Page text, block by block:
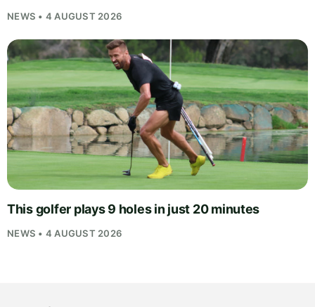
NEWS • 4 AUGUST 2026
This golfer plays 9 holes in just 20 minutes
NEWS • 4 AUGUST 2026